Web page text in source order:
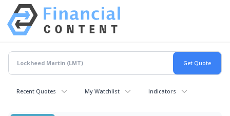
Recent Quotes My Watchlist Indicators